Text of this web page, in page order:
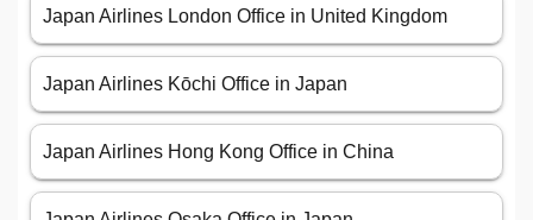
Japan Airlines London Office in United Kingdom
Japan Airlines Kōchi Office in Japan
Japan Airlines Hong Kong Office in China